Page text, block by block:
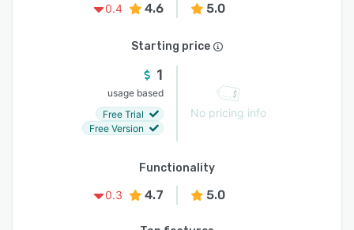
0.4
4.6 5.0
Starting price
1
usage based
Free Trial
Free Version
No pricing info
Functionality
0.3
4.7 5.0